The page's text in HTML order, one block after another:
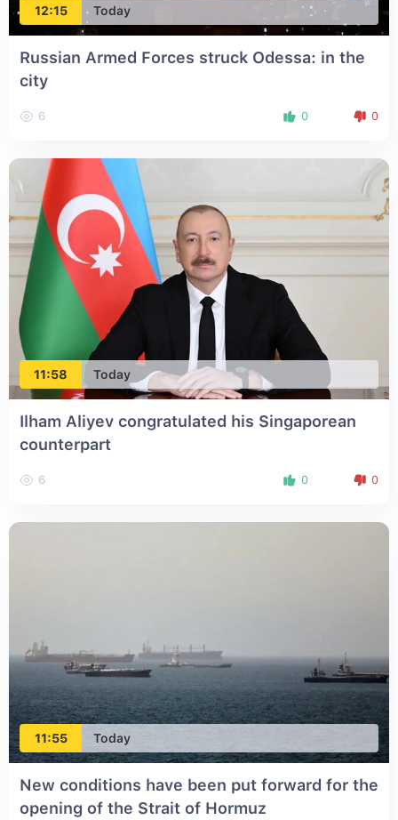
12:15 Today
Russian Armed Forces struck Odessa: in the
city
6 0 0
11:58 Today
Ilham Aliyev congratulated his Singaporean
counterpart
6 0 0
11:55 Today
New conditions have been put forward for the
opening of the Strait of Hormuz